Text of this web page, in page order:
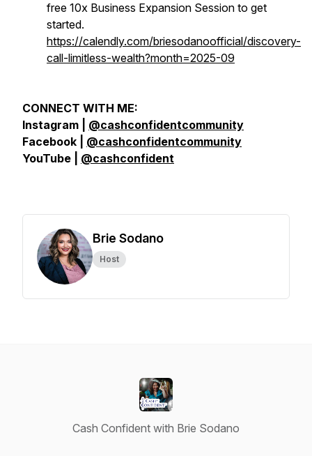
free 10x Business Expansion Session to get
started.
https://calendly.com/briesodanoofficial/discovery-
call-limitless-wealth?month=2025-09
CONNECT WITH ME:
Instagram | @cashconfidentcommunity
Facebook | @cashconfidentcommunity
YouTube | @cashconfident
Brie Sodano
Host
Cash Confident with Brie Sodano